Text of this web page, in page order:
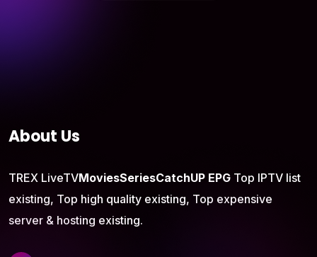
About Us
TREX LiveTVMoviesSeriesCatchUP EPG Top IPTV list
existing, Top high quality existing, Top expensive
server & hosting existing.